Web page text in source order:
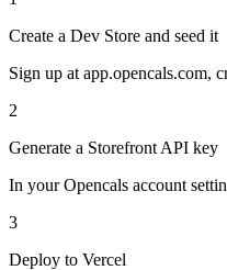
Create a Dev Store and seed it
Sign up at app.opencals.com,
2
Generate a Storefront API key
In your Opencals account
3
Deploy to Vercel